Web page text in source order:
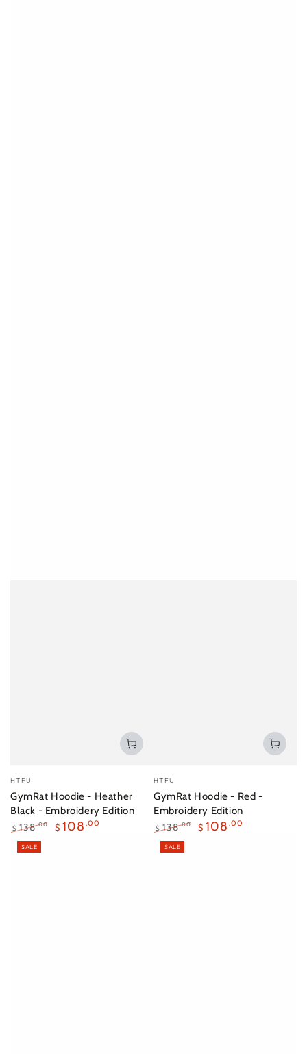
Vendor:
HTFU
GymRat Hoodie - Heather
Black - Embroidery Edition
Regular
price
$ 138.00 $ 108 .00
Vendor:
HTFU
GymRat Hoodie - Red -
Embroidery Edition
Regular
price
$ 138.00 $ 108 .00
SALE SALE